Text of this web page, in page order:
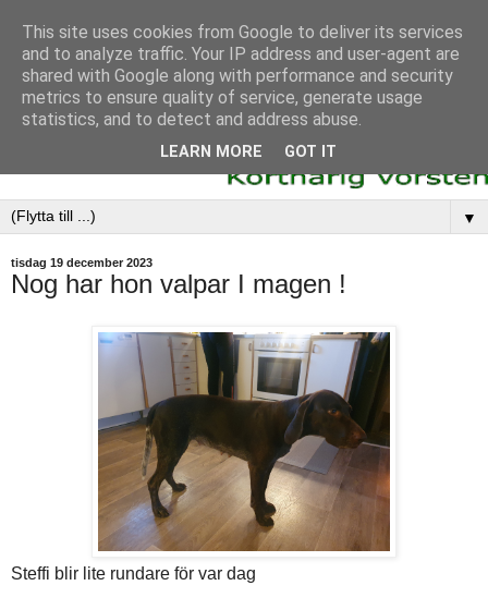
▼
tisdag 19 december 2023
Nog har hon valpar I magen !
Steffi blir lite rundare för var dag
This site uses cookies from Google to deliver its services
and to analyze traffic. Your IP address and user-agent are
shared with Google along with performance and security
metrics to ensure quality of service, generate usage
statistics, and to detect and address abuse.
LEARN MORE GOT IT